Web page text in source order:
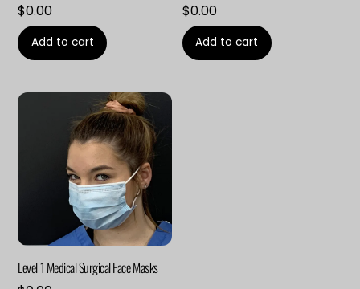
$0.00
Add to cart
$0.00
Add to cart
Level 1 Medical Surgical Face Masks